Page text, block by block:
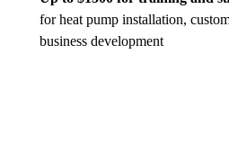
for heat pump installation,
business development